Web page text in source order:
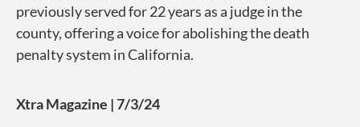
previously served for 22 years as a judge in the
county, offering a voice for abolishing the death
penalty system in California.
Xtra Magazine | 7/3/24